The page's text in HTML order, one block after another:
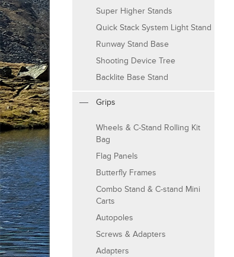
Super Higher Stands
Quick Stack System Light Stand
Runway Stand Base
Shooting Device Tree
Backlite Base Stand
Grips
Wheels & C-Stand Rolling Kit
Bag
Flag Panels
Butterfly Frames
Combo Stand & C-stand Mini
Carts
Autopoles
Screws & Adapters
Adapters